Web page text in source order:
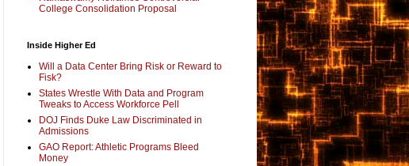
College Consolidation Proposal
Inside Higher Ed
Will a Data Center Bring Risk or Reward to
Fisk?
States Wrestle With Data and Program
Tweaks to Access Workforce Pell
DOJ Finds Duke Law Discriminated in
Admissions
GAO Report: Athletic Programs Bleed
Money